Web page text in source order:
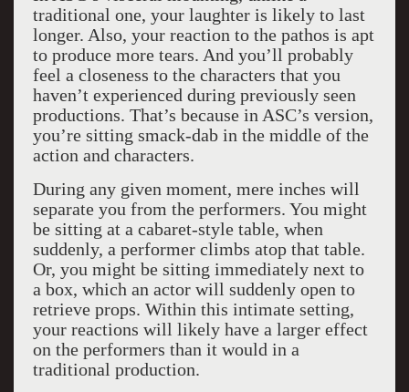
traditional one, your laughter is likely to last
longer. Also, your reaction to the pathos is apt
to produce more tears. And you’ll probably
feel a closeness to the characters that you
haven’t experienced during previously seen
productions. That’s because in ASC’s version,
you’re sitting smack-dab in the middle of the
action and characters.
During any given moment, mere inches will
separate you from the performers. You might
be sitting at a cabaret-style table, when
suddenly, a performer climbs atop that table.
Or, you might be sitting immediately next to
a box, which an actor will suddenly open to
retrieve props. Within this intimate setting,
your reactions will likely have a larger effect
on the performers than it would in a
traditional production.